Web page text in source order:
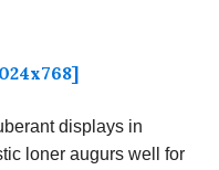
displays in
loner augurs well for